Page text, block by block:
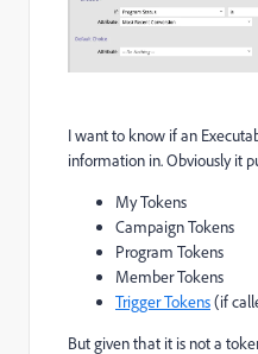
I want to know if an
information in. Obviously it
My Tokens
Campaign Tokens
Program Tokens
Member Tokens
Trigger Tokens(if
But given that it is not a